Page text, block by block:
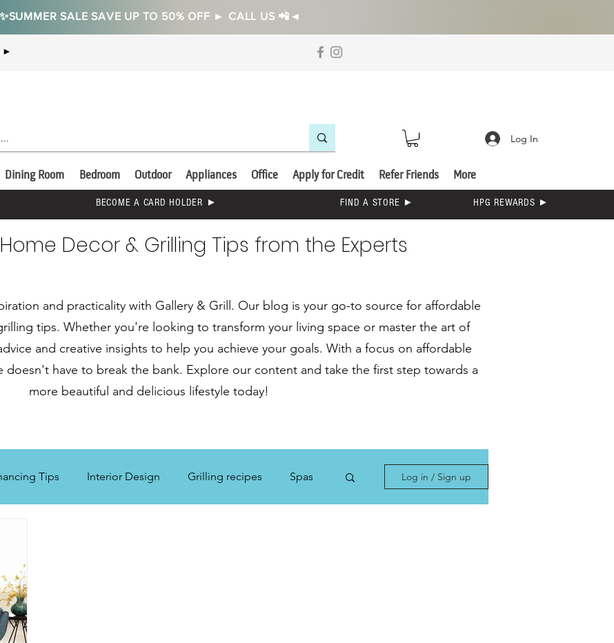
✨SUMMER SALE SAVE UP TO 50% OFF ► CALL US 📲◄
►
Log In
Dining Room Bedroom Outdoor Appliances Office Apply for Credit Refer Friends More
BECOME A CARD HOLDER ► FIND A STORE ► HPG REWARDS ►
Decor & Grilling Tips from the Experts
Tips Interior Design Grilling recipes Spas Log in / Sign up
and practicality with Gallery & Grill. Our blog is your go-to source for affordable
tips. Whether you're looking to transform your living space or master the art of
and creative insights to help you achieve your goals. With a focus on affordable
doesn't have to break the bank. Explore our content and take the first step towards a
more beautiful and delicious lifestyle today!